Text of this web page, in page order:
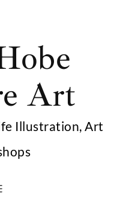
Art
Illustration, Art